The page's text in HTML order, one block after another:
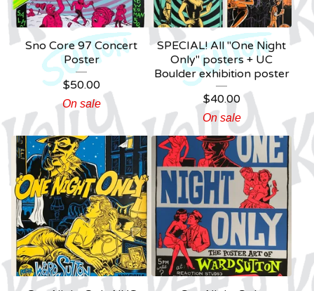
Sno Core 97 Concert
Poster
$50.00
On sale
SPECIAL! All "One Night
Only" posters + UC
Boulder exhibition poster
$40.00
On sale